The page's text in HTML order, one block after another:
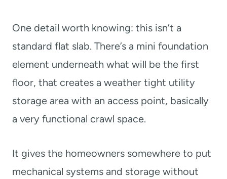
One detail worth knowing: this isn’t a
standard flat slab. There’s a mini foundation
element underneath what will be the first
floor, that creates a weather tight utility
storage area with an access point, basically
a very functional crawl space.
It gives the homeowners somewhere to put
mechanical systems and storage without